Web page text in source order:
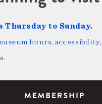
Thursday to Sunday.
hours,
.
MEMBERSHIP